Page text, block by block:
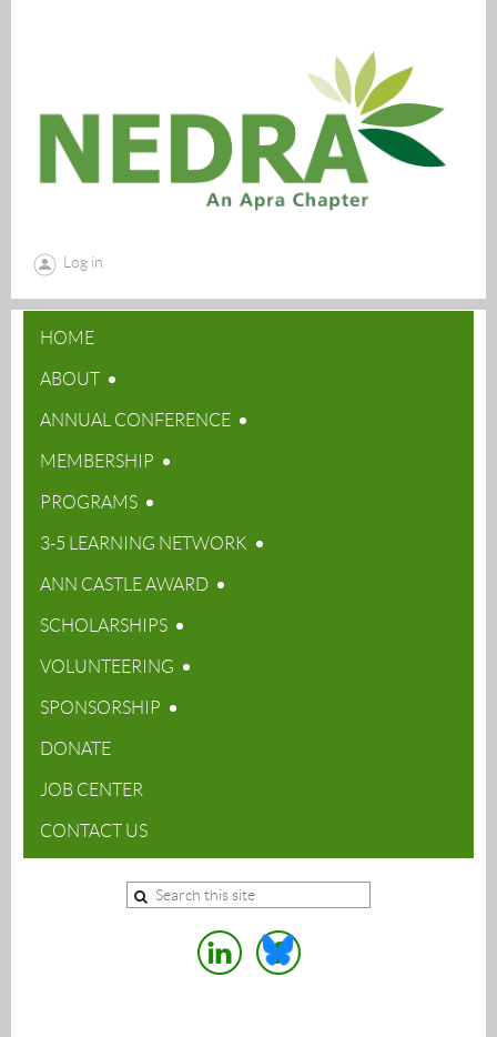
Log in
HOME
ABOUT
ANNUAL CONFERENCE
MEMBERSHIP
PROGRAMS
3-5 LEARNING NETWORK
ANN CASTLE AWARD
SCHOLARSHIPS
VOLUNTEERING
SPONSORSHIP
DONATE
JOB CENTER
CONTACT US